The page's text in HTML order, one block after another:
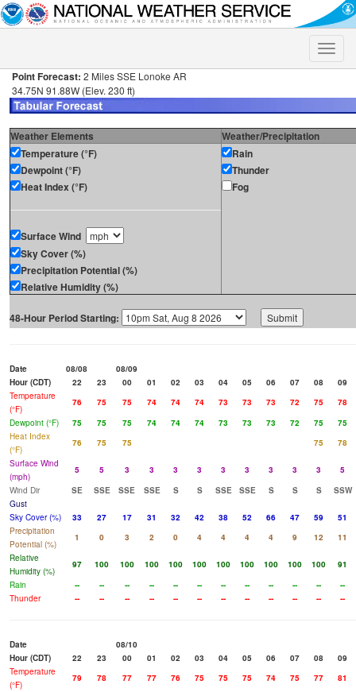
Toggle
Point Forecast: 2 Miles SSE Lonoke AR
34.75N 91.88W (Elev. 230 ft)
Weather Elements
Weather/Precipitation
Temperature (°F)
Dewpoint (°F)
Heat Index (°F)
Surface Wind
Sky Cover (%)
Precipitation Potential (%)
Relative Humidity (%)
Rain
Thunder
Fog
48-Hour Period Starting:
Date 08/08
08/09
Hour (CDT)
22 23 00 01 02 03 04 05 06 07 08
09
Temperature
(°F)
76 75 75 74 74 74 73 73 73 72 75
78
Dewpoint (°F)
75 75 75 74 74 74 73 73 73 72 75
75
Heat Index
(°F)
76 75 75 75
78
Surface Wind
(mph)
5 5 3 3 3 3 3 3 3 3 3
5
Wind Dir
SE SSE SSE SSE S S SSE SSE S S S
SSW
Gust
Sky Cover (%)
33 27 17 31 32 42 38 52 66 47 59
51
Precipitation
Potential (%)
1 0 3 2 0 4 4 4 4 9 12
11
Relative
Humidity (%)
97 100 100 100 100 100 100 100 100 100 100
91
Rain
-- -- -- -- -- -- -- -- -- -- --
--
Thunder
-- -- -- -- -- -- -- -- -- -- -- --
Date
08/10
Hour (CDT)
22 23 00 01 02 03 04 05 06 07 08
09
Temperature
(°F)
79 78 77 77 76 75 75 75 74 75 77
81